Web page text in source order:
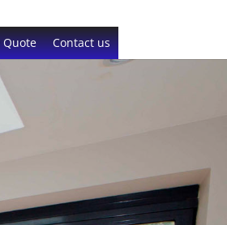
Contact us